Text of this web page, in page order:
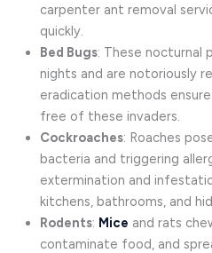
carpenter ant removal
quickly.
Bed Bugs: These nocturnal
nights and are notoriously
eradication methods
free of these invaders.
Cockroaches: Roaches
bacteria and triggering
extermination and
kitchens, bathrooms, and
Rodents: Mice and rats
contaminate food, and